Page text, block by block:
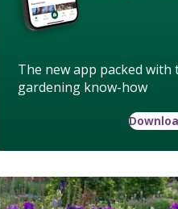
The new app packed with
gardening know-how